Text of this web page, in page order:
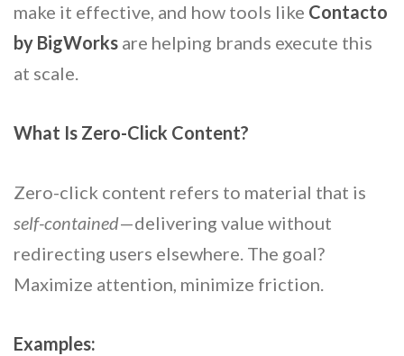
make it effective, and how tools like Contacto
by BigWorks are helping brands execute this
at scale.
What Is Zero-Click Content?
Zero-click content refers to material that is
self-contained—delivering value without
redirecting users elsewhere. The goal?
Maximize attention, minimize friction.
Examples: